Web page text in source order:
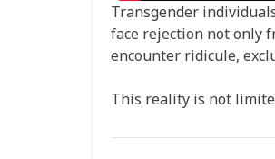
Transgender
face rejection not only
encounter ridicule,
This reality is not